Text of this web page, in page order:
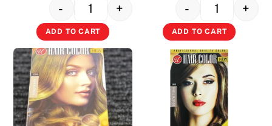
Quantity
- +
ADD TO CART
Quantity
- +
ADD TO CART